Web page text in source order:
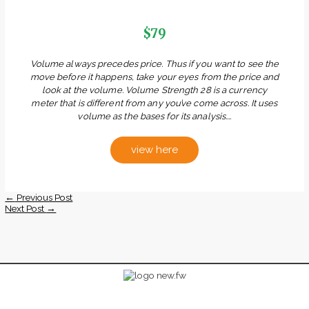
$79
Volume always precedes price. Thus if you want to see the
move before it happens, take your eyes from the price and
look at the volume. Volume Strength 28 is a currency
meter that is different from any you’ve come across. It uses
volume as the bases for its analysis....
view here
← Previous Post
Next Post →